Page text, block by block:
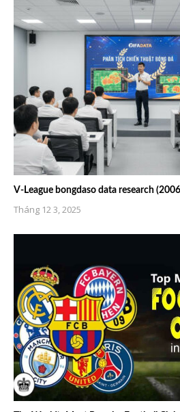
V-League bongdaso data research
Tháng 12 3, 2025